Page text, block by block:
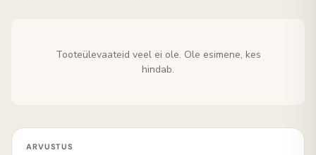
Tooteülevaateid veel ei ole. Ole esimene, kes
hindab.